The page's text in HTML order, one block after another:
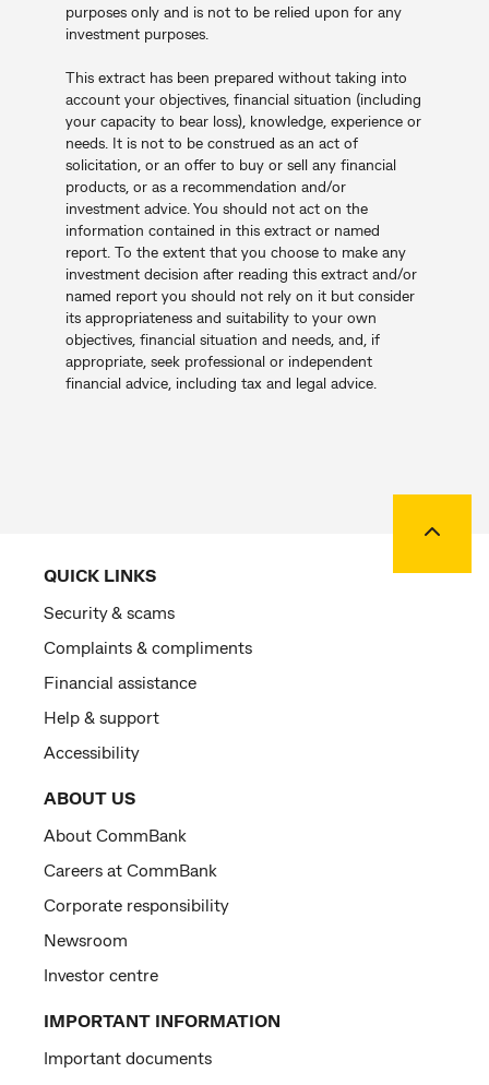
purposes only and is not to be relied upon for any
investment purposes.
This extract has been prepared without taking into
account your objectives, financial situation (including
your capacity to bear loss), knowledge, experience or
needs. It is not to be construed as an act of
solicitation, or an offer to buy or sell any financial
products, or as a recommendation and/or
investment advice. You should not act on the
information contained in this extract or named
report. To the extent that you choose to make any
investment decision after reading this extract and/or
named report you should not rely on it but consider
its appropriateness and suitability to your own
objectives, financial situation and needs, and, if
appropriate, seek professional or independent
financial advice, including tax and legal advice.
QUICK LINKS
Security & scams
Complaints & compliments
Financial assistance
Help & support
Accessibility
ABOUT US
About CommBank
Careers at CommBank
Corporate responsibility
Newsroom
Investor centre
IMPORTANT INFORMATION
Important documents